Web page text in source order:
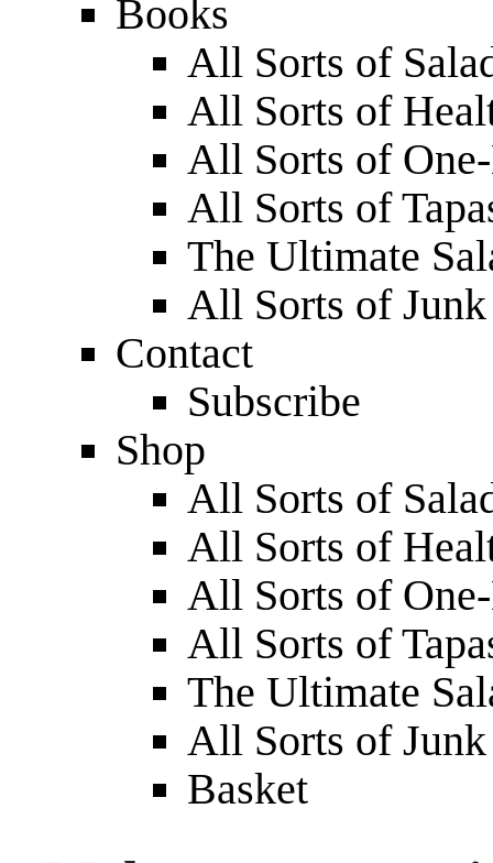
Books
All Sorts of
All Sorts of
All Sorts of
All Sorts of
The Ultimate
All Sorts of
Contact
Subscribe
Shop
All Sorts of
All Sorts of
All Sorts of
All Sorts of
The Ultimate
All Sorts of
Basket